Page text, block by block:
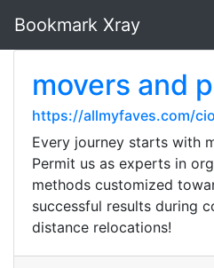
Bookmark Xray
movers and
https://allmyfaves.com/
Every journey starts with
Permit us as experts in
methods customized
successful results during
distance relocations!